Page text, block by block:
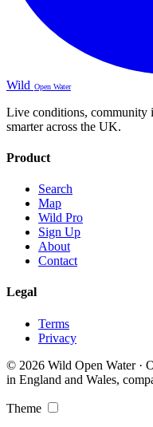
Wild Open Water
Live conditions, community
smarter across the UK.
Product
Search
Map
Wild Pro
Sign Up
About
Contact
Legal
Terms
Privacy
© 2026 Wild Open Water ·
in England and Wales,
Theme